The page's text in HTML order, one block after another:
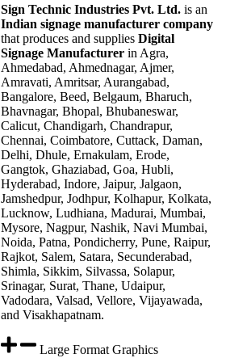
Sign Technic Industries Pvt. Ltd. is an
Indian signage manufacturer company
that produces and supplies Digital
Signage Manufacturer in Agra,
Ahmedabad, Ahmednagar, Ajmer,
Amravati, Amritsar, Aurangabad,
Bangalore, Beed, Belgaum, Bharuch,
Bhavnagar, Bhopal, Bhubaneswar,
Calicut, Chandigarh, Chandrapur,
Chennai, Coimbatore, Cuttack, Daman,
Delhi, Dhule, Ernakulam, Erode,
Gangtok, Ghaziabad, Goa, Hubli,
Hyderabad, Indore, Jaipur, Jalgaon,
Jamshedpur, Jodhpur, Kolhapur, Kolkata,
Lucknow, Ludhiana, Madurai, Mumbai,
Mysore, Nagpur, Nashik, Navi Mumbai,
Noida, Patna, Pondicherry, Pune, Raipur,
Rajkot, Salem, Satara, Secunderabad,
Shimla, Sikkim, Silvassa, Solapur,
Srinagar, Surat, Thane, Udaipur,
Vadodara, Valsad, Vellore, Vijayawada,
and Visakhapatnam.
Large Format Graphics